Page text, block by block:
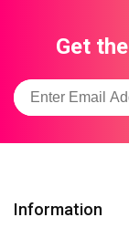
Get
Information